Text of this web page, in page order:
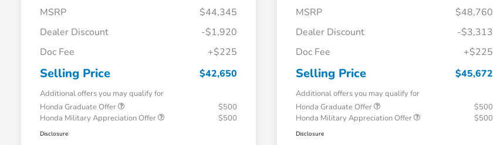
MSRP
$44,345
Dealer Discount
-$1,920
Doc Fee
+$225
Selling Price $42,650
Additional offers you may qualify for
Honda Graduate Offer
$500
Honda Military Appreciation Offer
$500
Disclosure
MSRP
$48,760
Dealer Discount
-$3,313
Doc Fee
+$225
Selling Price $45,672
Additional offers you may qualify for
Honda Graduate Offer
$500
Honda Military Appreciation Offer
$500
Disclosure